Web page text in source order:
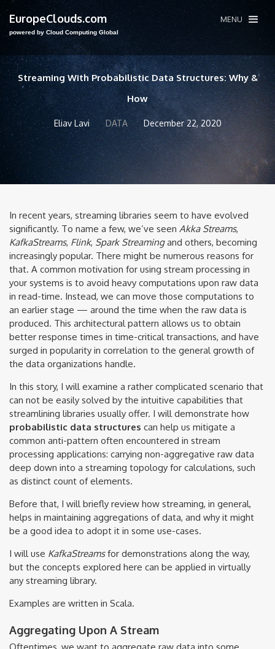
EuropeClouds.com
powered by Cloud Computing Global
MENU
Streaming With Probabilistic Data Structures: Why &
How
Eliav Lavi DATA December 22, 2020
In recent years, streaming libraries seem to have evolved
significantly. To name a few, we’ve seen Akka Streams,
KafkaStreams, Flink, Spark Streamingand others, becoming
increasingly popular. There might be numerous reasons for
that. A common motivation for using stream processing in
your systems is to avoid heavy computations upon raw data
in read-time. Instead, we can move those computations to
an earlier stage — around the time when the raw data is
produced. This architectural pattern allows us to obtain
better response times in time-critical transactions, and have
surged in popularity in correlation to the general growth of
the data organizations handle.
In this story, I will examine a rather complicated scenario that
can not be easily solved by the intuitive capabilities that
streamlining libraries usually offer. I will demonstrate how
probabilistic data structures can help us mitigate a
common anti-pattern often encountered in stream
processing applications: carrying non-aggregative raw data
deep down into a streaming topology for calculations, such
as distinct count of elements.
Before that, I will briefly review how streaming, in general,
helps in maintaining aggregations of data, and why it might
be a good idea to adopt it in some use-cases.
I will use KafkaStreamsfor demonstrations along the way,
but the concepts explored here can be applied in virtually
any streaming library.
Examples are written in Scala.
Aggregating Upon A Stream